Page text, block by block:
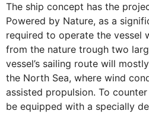
The ship concept has the
Powered by Nature, as a
required to operate the vessel
from the nature trough two
vessel’s sailing route will
the North Sea, where wind
assisted propulsion. To
be equipped with a specially